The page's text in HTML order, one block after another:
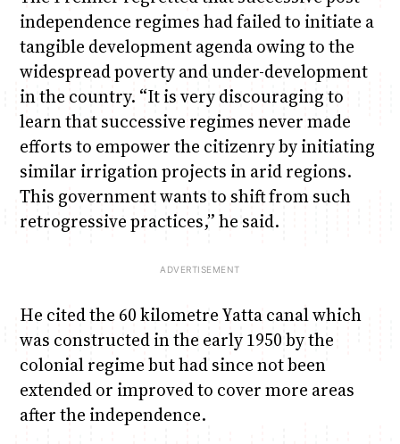
independence regimes had failed to initiate a
tangible development agenda owing to the
widespread poverty and under-development
in the country. “It is very discouraging to
learn that successive regimes never made
efforts to empower the citizenry by initiating
similar irrigation projects in arid regions.
This government wants to shift from such
retrogressive practices,” he said.
He cited the 60 kilometre Yatta canal which
was constructed in the early 1950 by the
colonial regime but had since not been
extended or improved to cover more areas
after the independence.